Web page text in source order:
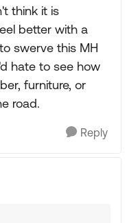
think it is
better with a
swerve this MH
hate to see how
furniture, or
road.
Reply